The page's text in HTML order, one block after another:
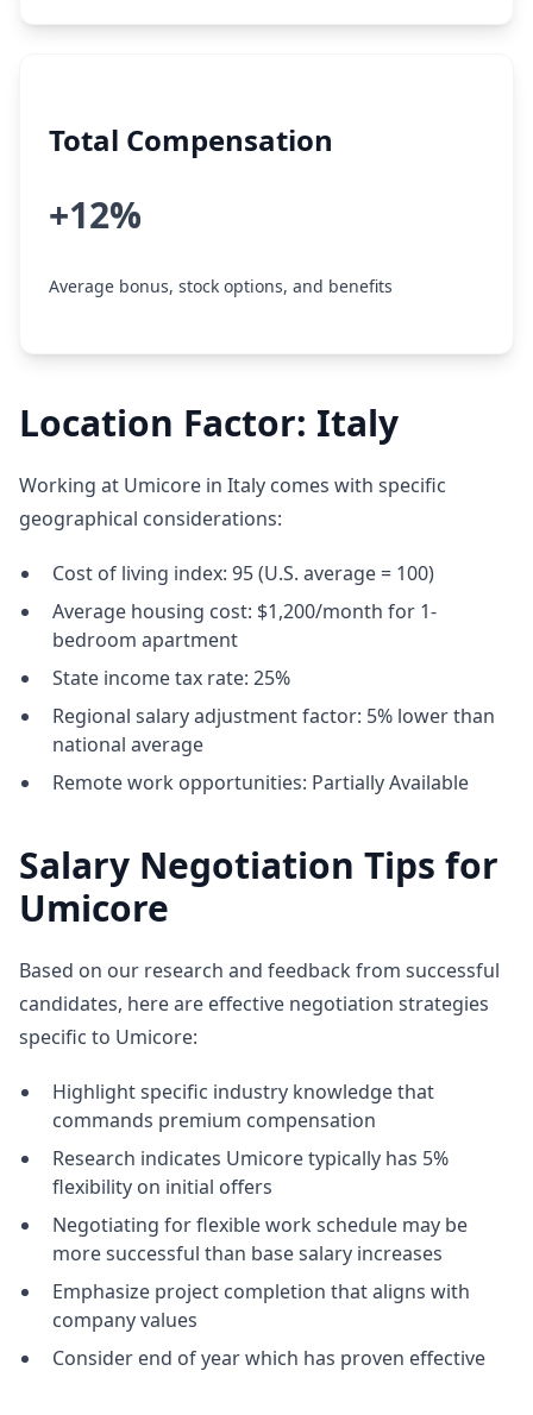
Total Compensation
+12%
Average bonus, stock options, and benefits
Location Factor: Italy
Working at Umicore in Italy comes with specific
geographical considerations:
Cost of living index: 95 (U.S. average = 100)
Average housing cost: $1,200/month for 1-
bedroom apartment
State income tax rate: 25%
Regional salary adjustment factor: 5% lower than
national average
Remote work opportunities: Partially Available
Salary Negotiation Tips for
Umicore
Based on our research and feedback from successful
candidates, here are effective negotiation strategies
specific to Umicore:
Highlight specific industry knowledge that
commands premium compensation
Research indicates Umicore typically has 5%
flexibility on initial offers
Negotiating for flexible work schedule may be
more successful than base salary increases
Emphasize project completion that aligns with
company values
Consider end of year which has proven effective